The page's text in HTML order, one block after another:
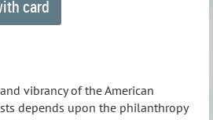
vibrancy of the American
depends upon the philanthropy